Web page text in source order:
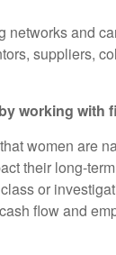
and
suppliers,
working with
women are
their long-
or
flow and